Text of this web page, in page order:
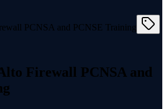
Firewall PCNSA and